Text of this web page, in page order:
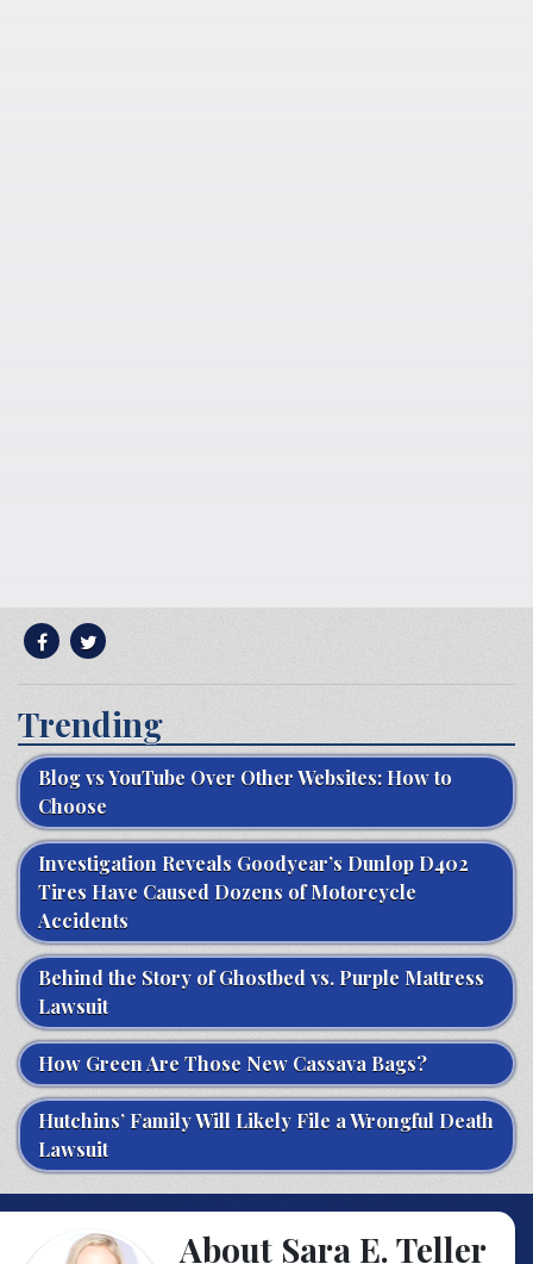
Trending
Blog vs YouTube Over Other Websites: How to
Choose
Investigation Reveals Goodyear’s Dunlop D402
Tires Have Caused Dozens of Motorcycle
Accidents
Behind the Story of Ghostbed vs. Purple Mattress
Lawsuit
How Green Are Those New Cassava Bags?
Hutchins’ Family Will Likely File a Wrongful Death
Lawsuit
About Sara E. Teller